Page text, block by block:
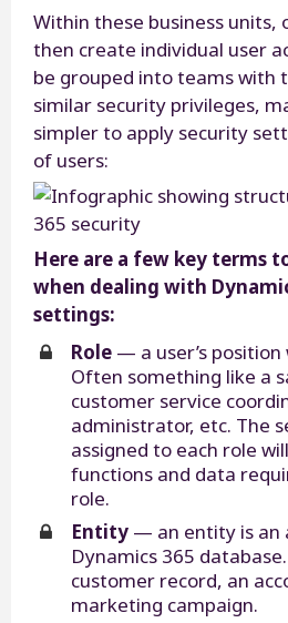
Within these business units,
then create individual user
be grouped into teams with
similar security privileges,
simpler to apply security
of users:
Here are a few key terms
when dealing with
settings:
Role — a user’s
Often something like a
customer service
administrator, etc. The
assigned to each role
functions and data
role.
Entity — an entity is an
Dynamics 365
customer record, an
marketing campaign.